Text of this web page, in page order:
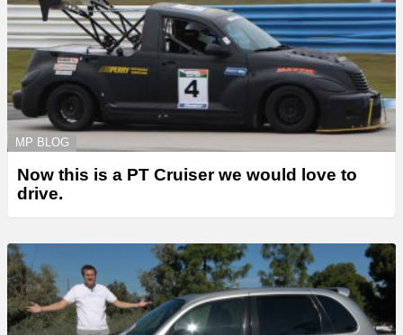
MP BLOG
Now this is a PT Cruiser we would love to
drive.